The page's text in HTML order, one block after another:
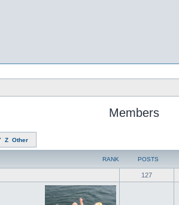
Members
Z Other
RANK POSTS
127